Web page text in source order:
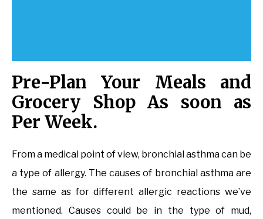
Pre-Plan Your Meals and
Grocery Shop As soon as
Per Week.
From a medical point of view, bronchial asthma can be
a type of allergy. The causes of bronchial asthma are
the same as for different allergic reactions we’ve
mentioned. Causes could be in the type of mud,